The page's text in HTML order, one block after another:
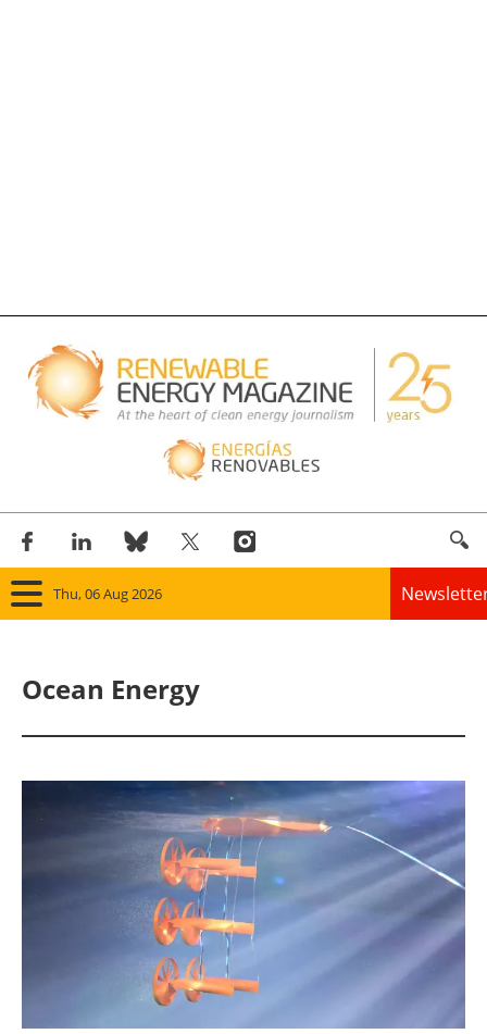
Thu, 06 Aug 2026
Panorama
Solar
Bioenergy
Other renewables
Storage
Ocean Energy